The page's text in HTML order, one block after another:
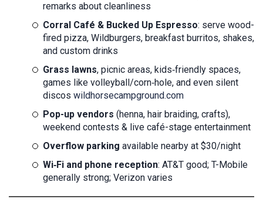
remarks about cleanliness
Corral Café & Bucked Up Espresso: serve wood-
fired pizza, Wildburgers, breakfast burritos, shakes,
and custom drinks
Grass lawns, picnic areas, kids‑friendly spaces,
games like volleyball/corn‑hole, and even silent
discos wildhorsecampground.com
Pop-up vendors (henna, hair braiding, crafts),
weekend contests & live café-stage entertainment
Overflow parking available nearby at $30/night
Wi‑Fi and phone reception: AT&T good; T-Mobile
generally strong; Verizon varies